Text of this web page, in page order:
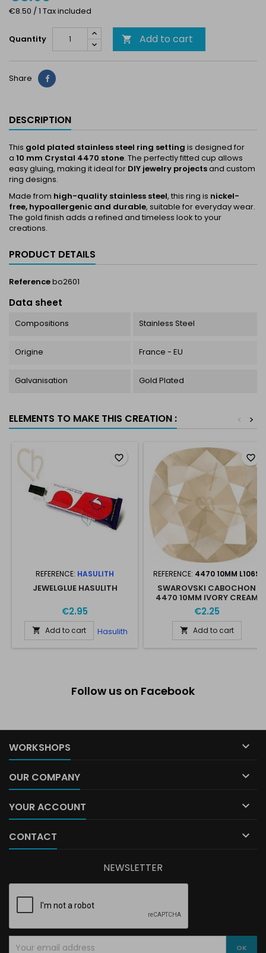
€8.50 / 1 Tax included
Quantity  Add to cart
Share Share
DESCRIPTION
This gold plated stainless steel ring setting is designed for
a 10 mm Crystal 4470 stone. The perfectly fitted cup allows
easy gluing, making it ideal for DIY jewelry projectsand custom
ring designs.
Made from high-quality stainless steel, this ring is nickel-
free, hypoallergenic and durable, suitable for everyday wear.
The gold finish adds a refined and timeless look to your
creations.
PRODUCT DETAILS
Referencebo2601
Data sheet
Compositions Stainless Steel
Origine France - EU
Galvanisation Gold Plated
ELEMENTS TO MAKE THIS CREATION : >
<
REFERENCE: HASULITH
JEWELGLUE HASULITH
€2.95
 Add to cart Hasulith
favorite_border
REFERENCE: 4470 10MM L106S
SWAROVSKI CABOCHON
4470 10MM IVORY CREAM
L106S
€2.25
 Add to cart
favorite_border
Follow us on Facebook
WORKSHOPS 
OUR COMPANY 
YOUR ACCOUNT 
CONTACT 
NEWSLETTER